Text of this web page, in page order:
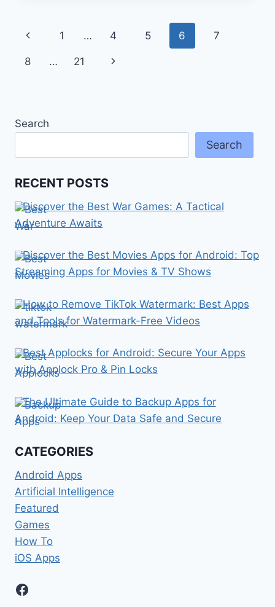
Page
navigation
Previous
Page
1 … 4 5 6 7
8 … 21
Next
Search
Search
RECENT POSTS
Discover the Best War Games: A Tactical
Adventure Awaits
Discover the Best Movies Apps for Android: Top
Streaming Apps for Movies & TV Shows
How to Remove TikTok Watermark: Best Apps
and Tools for Watermark-Free Videos
Best Applocks for Android: Secure Your Apps
with Applock Pro & Pin Locks
The Ultimate Guide to Backup Apps for
Android: Keep Your Data Safe and Secure
CATEGORIES
Android Apps
Artificial Intelligence
Featured
Games
How To
iOS Apps
Facebook